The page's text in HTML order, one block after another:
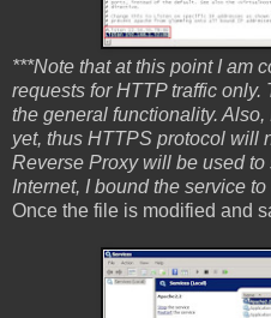
***Note that at this point I am
requests for HTTP traffic
the general functionality.
yet, thus HTTPS protocol will
Reverse Proxy will be used
Internet, I bound the service
Once the file is modified and